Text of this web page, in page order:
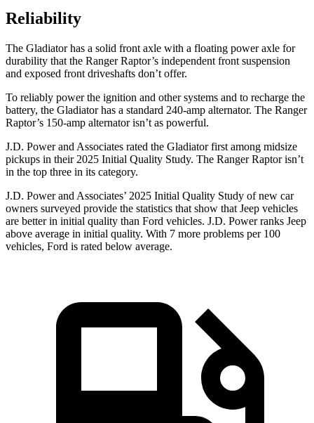
Reliability
The Gladiator has a solid front axle with a floating power axle for
durability that the Ranger Raptor’s independent front suspension
and exposed front driveshafts don’t offer.
To reliably power the ignition and other systems and to recharge the
battery, the Gladiator has a standard 240-amp alternator. The Ranger
Raptor’s 150-amp alternator isn’t as powerful.
J.D. Power and Associates rated the Gladiator first among midsize
pickups in their 2025 Initial Quality Study. The Ranger Raptor isn’t
in the top three in its category.
J.D. Power and Associates’ 2025 Initial Quality Study of new car
owners surveyed provide the statistics that show that Jeep vehicles
are better in initial quality than Ford vehicles. J.D. Power ranks Jeep
above average in initial quality. With 7 more problems per 100
vehicles, Ford is rated below average.